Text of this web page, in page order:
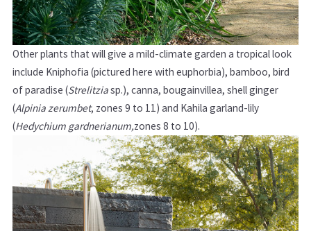
Other plants that will give a mild-climate garden a tropical look
include Kniphofia (pictured here with euphorbia), bamboo, bird
of paradise (Strelitziasp.), canna, bougainvillea, shell ginger
(Alpiniazerumbet, zones 9 to 11) and Kahila garland-lily
(Hedychium gardnerianum,zones 8 to 10).